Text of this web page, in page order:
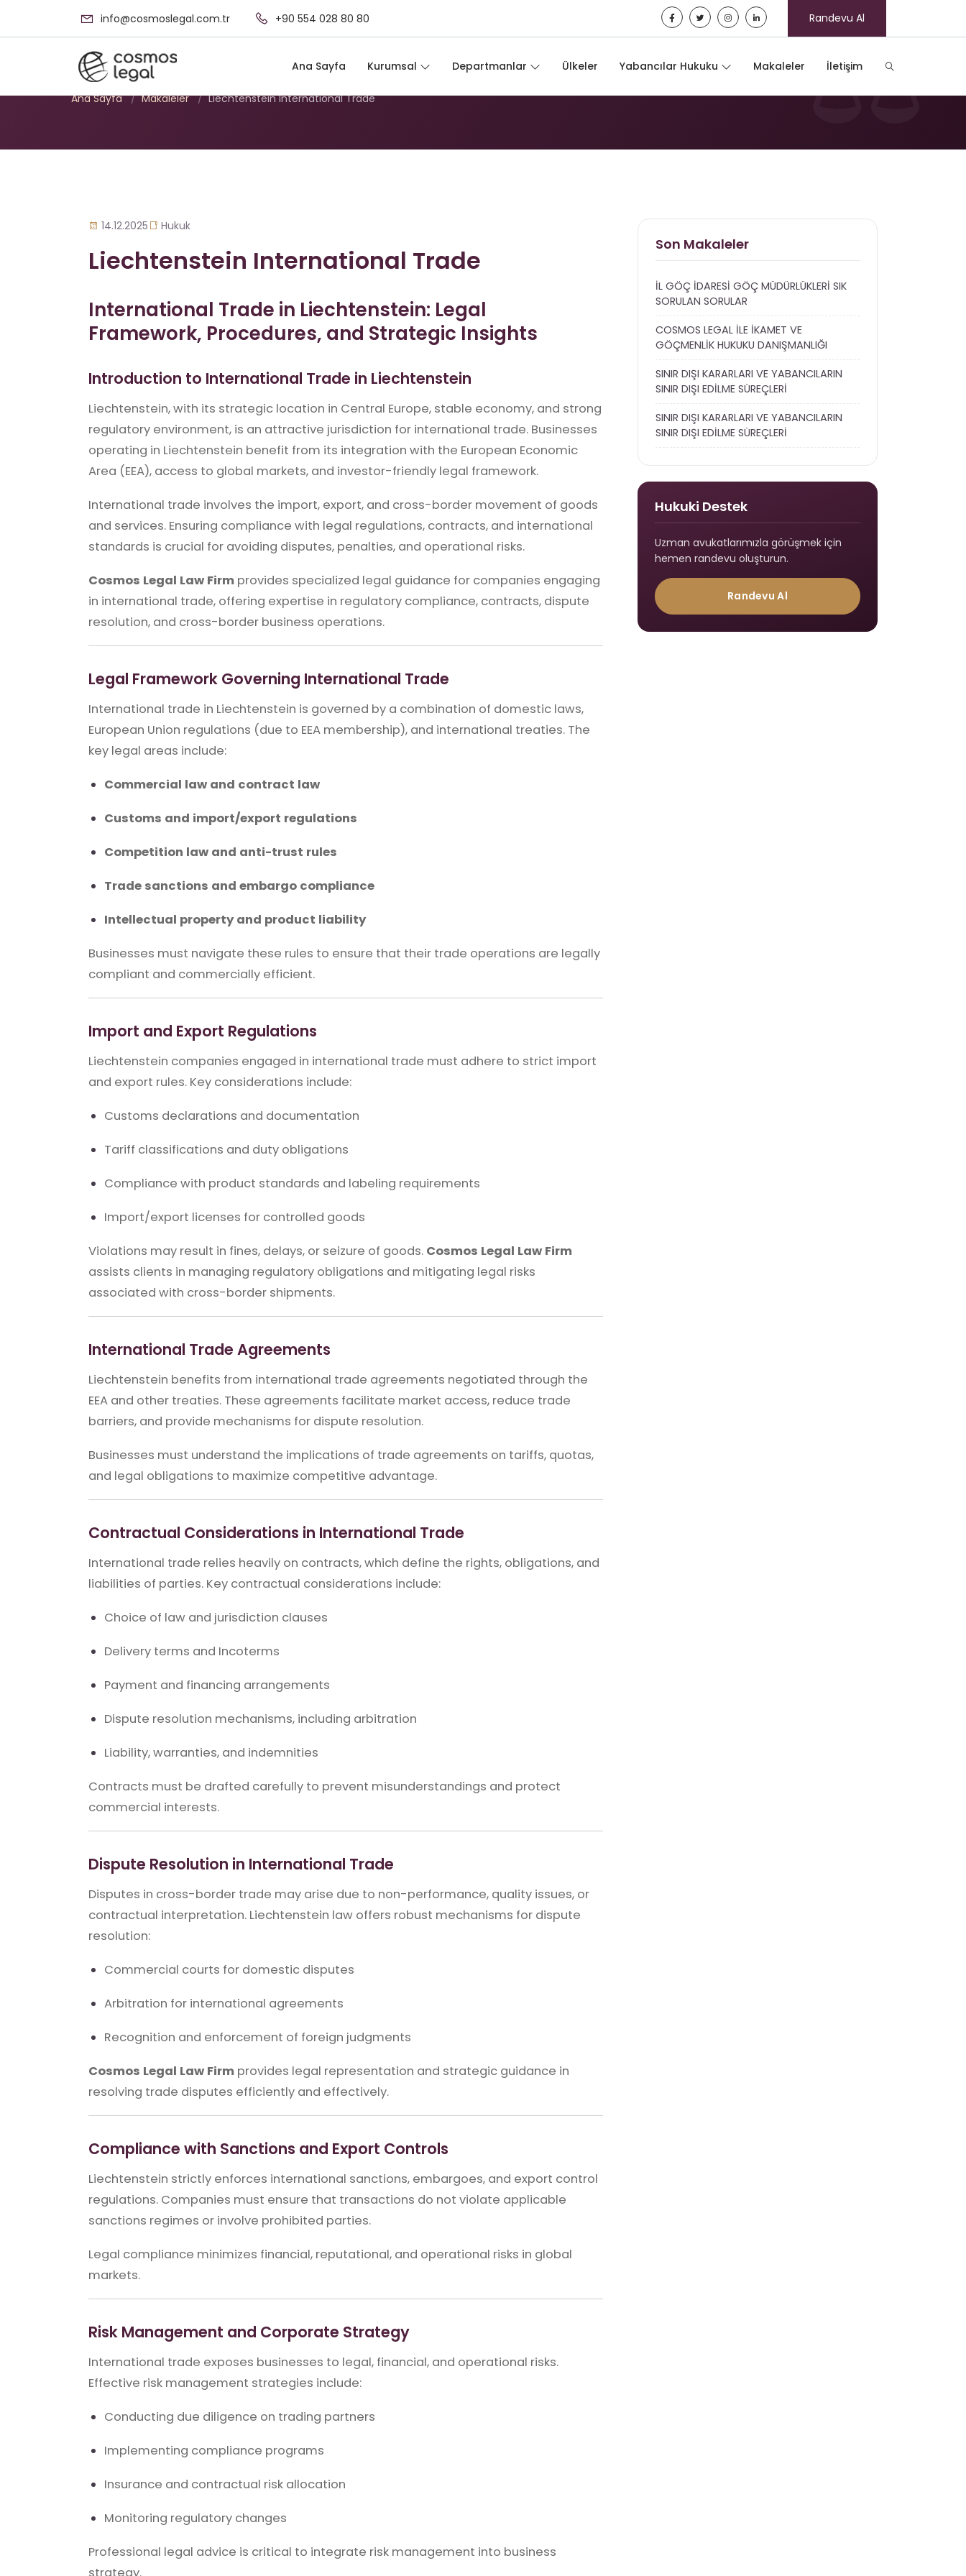
info@cosmoslegal.com.tr +90 554 028 80 80 Randevu Al
Ana Sayfa Kurumsal Departmanlar Ülkeler Yabancılar Hukuku Makaleler İletişim
Liechtenstein International Trade
Ana Sayfa / Makaleler / Liechtenstein International Trade
14.12.2025 Hukuk
Liechtenstein International Trade
International Trade in Liechtenstein: Legal
Framework, Procedures, and Strategic Insights
Introduction to International Trade in Liechtenstein
Liechtenstein, with its strategic location in Central Europe, stable economy, and strong
regulatory environment, is an attractive jurisdiction for international trade. Businesses
operating in Liechtenstein benefit from its integration with the European Economic
Area (EEA), access to global markets, and investor-friendly legal framework.
International trade involves the import, export, and cross-border movement of goods
and services. Ensuring compliance with legal regulations, contracts, and international
standards is crucial for avoiding disputes, penalties, and operational risks.
Cosmos Legal Law Firm provides specialized legal guidance for companies engaging
in international trade, offering expertise in regulatory compliance, contracts, dispute
resolution, and cross-border business operations.
Legal Framework Governing International Trade
International trade in Liechtenstein is governed by a combination of domestic laws,
European Union regulations (due to EEA membership), and international treaties. The
key legal areas include:
Commercial law and contract law
Customs and import/export regulations
Competition law and anti-trust rules
Trade sanctions and embargo compliance
Intellectual property and product liability
Businesses must navigate these rules to ensure that their trade operations are legally
compliant and commercially efficient.
Import and Export Regulations
Liechtenstein companies engaged in international trade must adhere to strict import
and export rules. Key considerations include:
Customs declarations and documentation
Tariff classifications and duty obligations
Compliance with product standards and labeling requirements
Import/export licenses for controlled goods
Violations may result in fines, delays, or seizure of goods. Cosmos Legal Law Firm
assists clients in managing regulatory obligations and mitigating legal risks
associated with cross-border shipments.
International Trade Agreements
Liechtenstein benefits from international trade agreements negotiated through the
EEA and other treaties. These agreements facilitate market access, reduce trade
barriers, and provide mechanisms for dispute resolution.
Businesses must understand the implications of trade agreements on tariffs, quotas,
and legal obligations to maximize competitive advantage.
Contractual Considerations in International Trade
International trade relies heavily on contracts, which define the rights, obligations, and
liabilities of parties. Key contractual considerations include:
Choice of law and jurisdiction clauses
Delivery terms and Incoterms
Payment and financing arrangements
Dispute resolution mechanisms, including arbitration
Liability, warranties, and indemnities
Contracts must be drafted carefully to prevent misunderstandings and protect
commercial interests.
Dispute Resolution in International Trade
Disputes in cross-border trade may arise due to non-performance, quality issues, or
contractual interpretation. Liechtenstein law offers robust mechanisms for dispute
resolution:
Commercial courts for domestic disputes
Arbitration for international agreements
Recognition and enforcement of foreign judgments
Cosmos Legal Law Firm provides legal representation and strategic guidance in
resolving trade disputes efficiently and effectively.
Compliance with Sanctions and Export Controls
Liechtenstein strictly enforces international sanctions, embargoes, and export control
regulations. Companies must ensure that transactions do not violate applicable
sanctions regimes or involve prohibited parties.
Legal compliance minimizes financial, reputational, and operational risks in global
markets.
Risk Management and Corporate Strategy
International trade exposes businesses to legal, financial, and operational risks.
Effective risk management strategies include:
Conducting due diligence on trading partners
Implementing compliance programs
Insurance and contractual risk allocation
Monitoring regulatory changes
Professional legal advice is critical to integrate risk management into business
Son Makaleler
İL GÖÇ İDARESİ GÖÇ MÜDÜRLÜKLERİ SIK
SORULAN SORULAR
COSMOS LEGAL İLE İKAMET VE
GÖÇMENLİK HUKUKU DANIŞMANLIĞI
SINIR DIŞI KARARLARI VE YABANCILARIN
SINIR DIŞI EDİLME SÜREÇLERİ
SINIR DIŞI KARARLARI VE YABANCILARIN
SINIR DIŞI EDİLME SÜREÇLERİ
Hukuki Destek
Uzman avukatlarımızla görüşmek için
hemen randevu oluşturun.
Randevu Al